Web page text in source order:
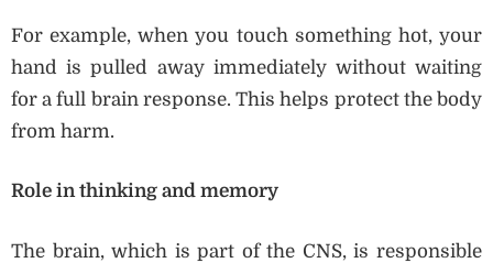
For example, when you touch something hot, your
hand is pulled away immediately without waiting
for a full brain response. This helps protect the body
from harm.
Role in thinking and memory
The brain, which is part of the CNS, is responsible